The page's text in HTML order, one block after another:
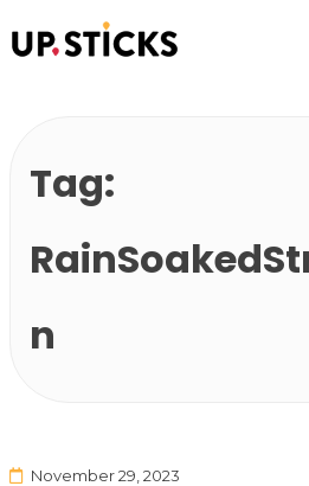
Tag:
n
November 29, 2023